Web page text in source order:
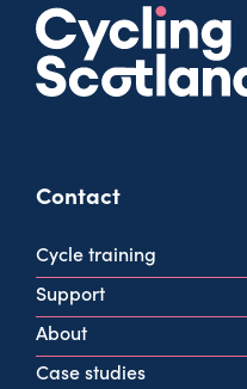
Contact
160 West George St
Glasgow
G2 2HG
info@cycling.scot
Cycle training
Support
About
Case studies